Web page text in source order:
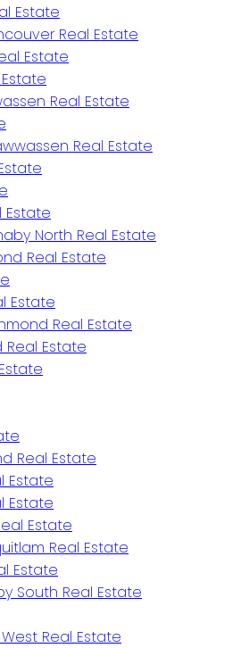
Estate
Real Estate
Estate
Real Estate
Real Estate
Estate
North Real Estate
Real Estate
Estate
Real Estate
Real Estate
Real Estate
Estate
Estate
Estate
Real Estate
Estate
South Real Estate
Real Estate